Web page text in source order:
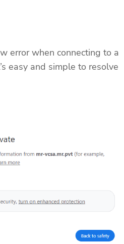
error when connecting to a
easy and simple to resolve